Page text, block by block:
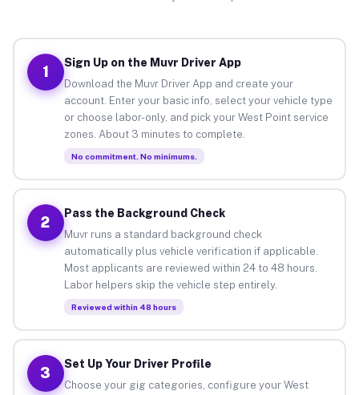
1
Sign Up on the Muvr Driver App
Download the Muvr Driver App and create your
account. Enter your basic info, select your vehicle type
or choose labor-only, and pick your West Point service
zones. About 3 minutes to complete.
No commitment. No minimums.
2
Pass the Background Check
Muvr runs a standard background check
automatically plus vehicle verification if applicable.
Most applicants are reviewed within 24 to 48 hours.
Labor helpers skip the vehicle step entirely.
Reviewed within 48 hours
3
Set Up Your Driver Profile
Choose your gig categories, configure your West